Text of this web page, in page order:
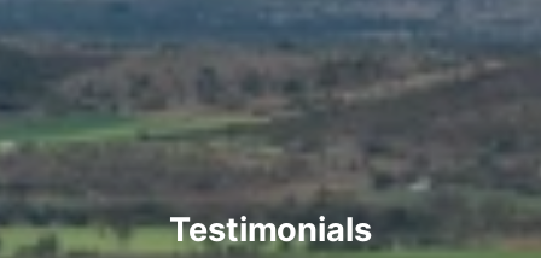
Testimonials